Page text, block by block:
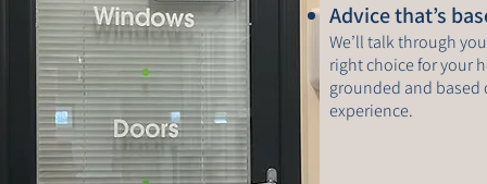
Advice that’s
We’ll talk through
right choice for your
grounded and based
experience.